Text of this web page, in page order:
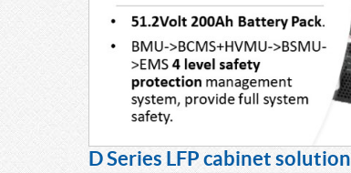
D Series LFP cabinet solution